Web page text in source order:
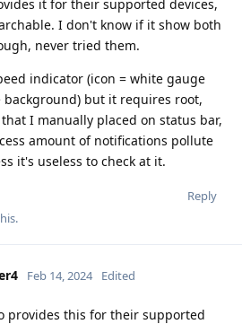
it for their supported devices,
I don't know if it show both
never tried them.
indicator (icon = white gauge
but it requires root,
I manually placed on status bar,
amount of notifications pollute
it's useless to check at it.
Reply
.
Feb 14, 2024 Edited
provides this for their supported